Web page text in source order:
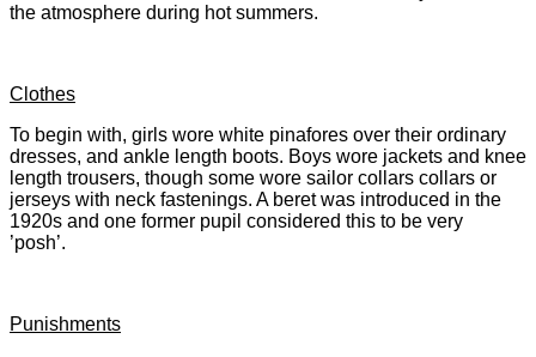
the atmosphere during hot summers.
Clothes
To begin with, girls wore white pinafores over their ordinary
dresses, and ankle length boots. Boys wore jackets and knee
length trousers, though some wore sailor collars collars or
jerseys with neck fastenings. A beret was introduced in the
1920s and one former pupil considered this to be very
’posh’.
Punishments